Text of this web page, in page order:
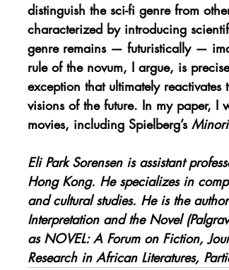
distinguish the sci-fi genre from
characterized by introducing
genre remains — futuristically —
rule of the novum, I argue, is
exception that ultimately
visions of the future. In my paper, I
movies, including Spielberg’s
Eli Park Sorensen is assistant
Hong Kong. He specializes in
and cultural studies. He is the
Interpretation and the Novel
as NOVEL: A Forum on Fiction,
Research in African Literatures,